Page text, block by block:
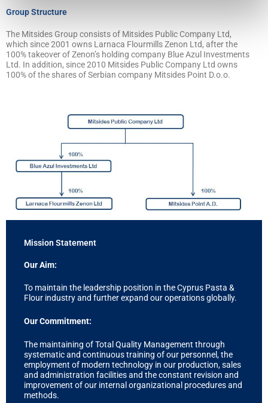
Group Structure
The Mitsides Group consists of Mitsides Public Company Ltd,
which since 2001 owns Larnaca Flourmills Zenon Ltd, after the
100% takeover of Zenon’s holding company Blue Azul Investments
Ltd. In addition, since 2010 Mitsides Public Company Ltd owns
100% of the shares of Serbian company Mitsides Point D.o.o.
Mission Statement
Our Aim:
To maintain the leadership position in the Cyprus Pasta &
Flour industry and further expand our operations globally.
Our Commitment:
The maintaining of Total Quality Management through
systematic and continuous training of our personnel, the
employment of modern technology in our production, sales
and administration facilities and the constant revision and
improvement of our internal organizational procedures and
methods.